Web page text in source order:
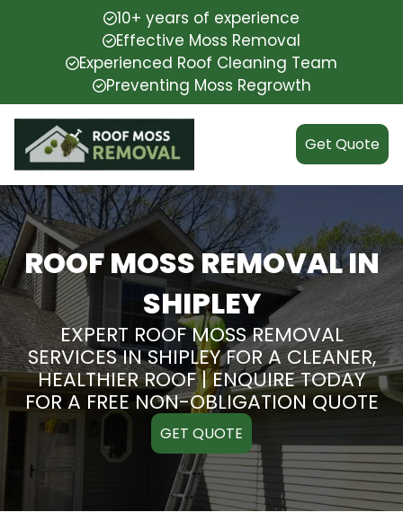
10+ years of experience
Effective Moss Removal
Experienced Roof Cleaning Team
Preventing Moss Regrowth
Get Quote
ROOF MOSS REMOVAL IN
SHIPLEY
EXPERT ROOF MOSS REMOVAL
SERVICES IN SHIPLEY FOR A CLEANER,
HEALTHIER ROOF | ENQUIRE TODAY
FOR A FREE NON-OBLIGATION QUOTE
GET QUOTE